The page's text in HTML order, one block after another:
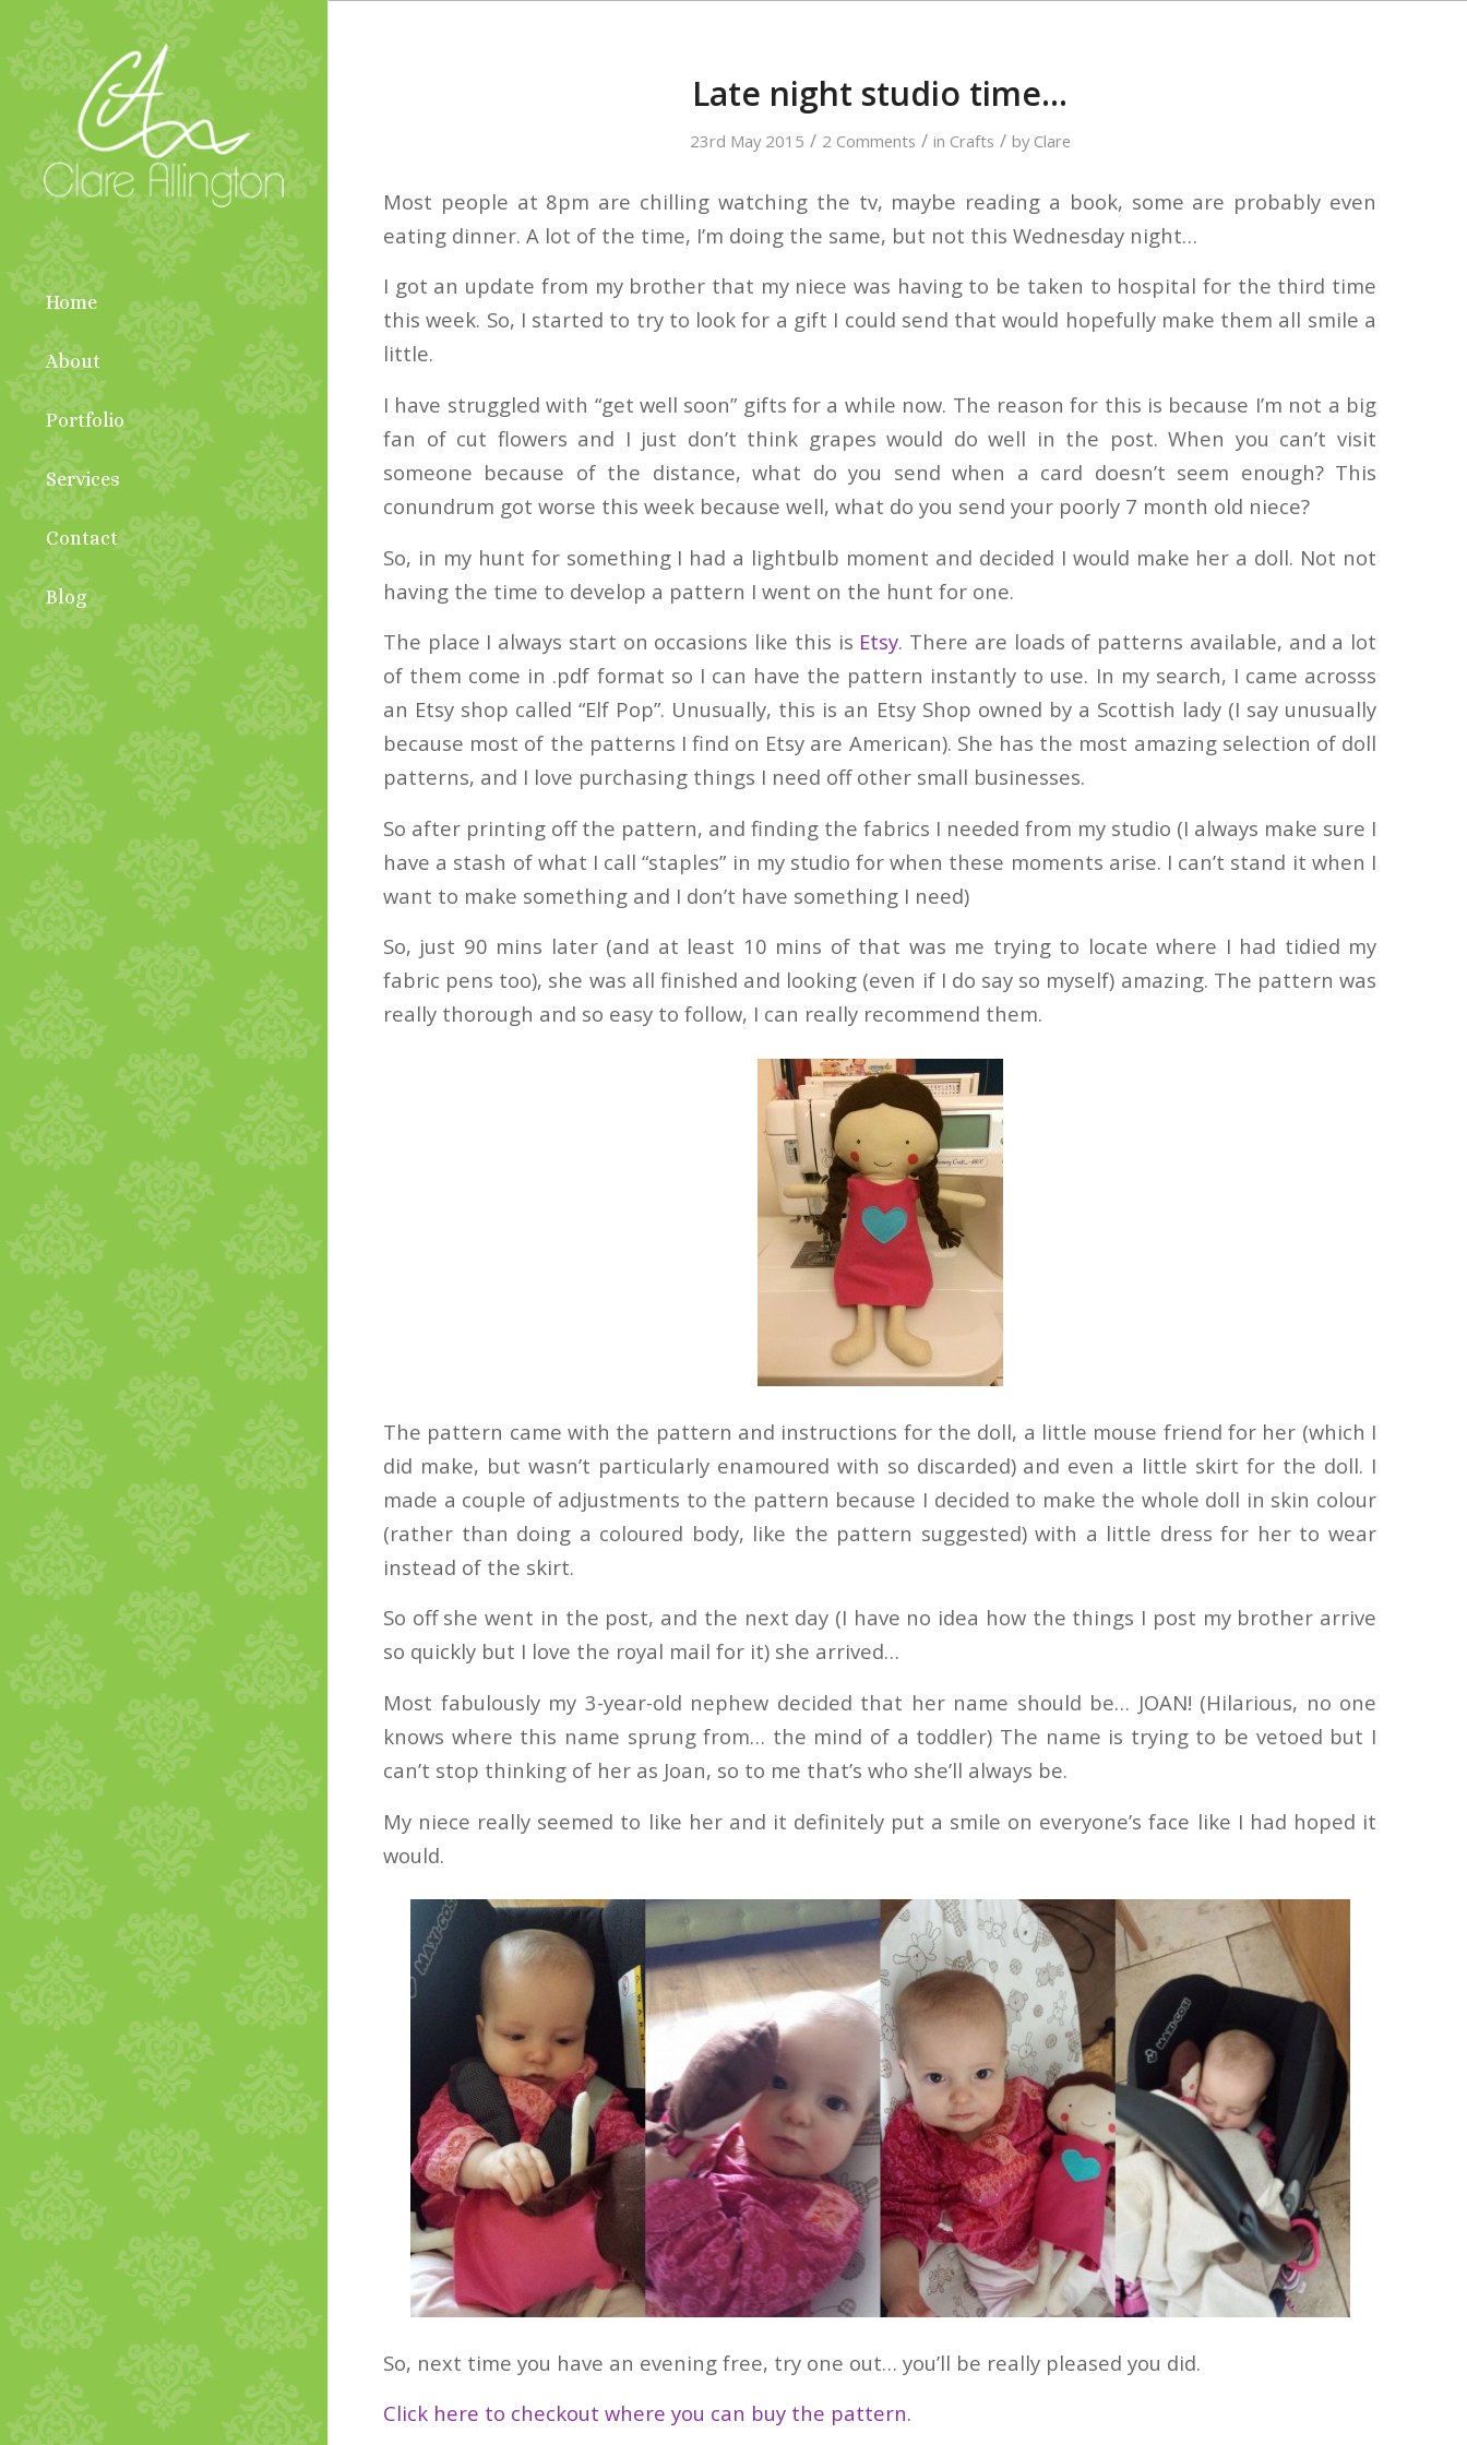
Home
About
Portfolio
Services
Contact
Blog
Late night studio time…
23rd May 2015 / 2 Comments / in Crafts / by Clare
Most people at 8pm are chilling watching the tv, maybe reading a book, some are probably even
eating dinner. A lot of the time, I’m doing the same, but not this Wednesday night…
I got an update from my brother that my niece was having to be taken to hospital for the third time
this week. So, I started to try to look for a gift I could send that would hopefully make them all smile a
little.
I have struggled with “get well soon” gifts for a while now. The reason for this is because I’m not a big
fan of cut flowers and I just don’t think grapes would do well in the post. When you can’t visit
someone because of the distance, what do you send when a card doesn’t seem enough? This
conundrum got worse this week because well, what do you send your poorly 7 month old niece?
So, in my hunt for something I had a lightbulb moment and decided I would make her a doll. Not not
having the time to develop a pattern I went on the hunt for one.
The place I always start on occasions like this is Etsy. There are loads of patterns available, and a lot
of them come in .pdf format so I can have the pattern instantly to use. In my search, I came acrosss
an Etsy shop called “Elf Pop”. Unusually, this is an Etsy Shop owned by a Scottish lady (I say unusually
because most of the patterns I find on Etsy are American). She has the most amazing selection of doll
patterns, and I love purchasing things I need off other small businesses.
So after printing off the pattern, and finding the fabrics I needed from my studio (I always make sure I
have a stash of what I call “staples” in my studio for when these moments arise. I can’t stand it when I
want to make something and I don’t have something I need)
So, just 90 mins later (and at least 10 mins of that was me trying to locate where I had tidied my
fabric pens too), she was all finished and looking (even if I do say so myself) amazing. The pattern was
really thorough and so easy to follow, I can really recommend them.
The pattern came with the pattern and instructions for the doll, a little mouse friend for her (which I
did make, but wasn’t particularly enamoured with so discarded) and even a little skirt for the doll. I
made a couple of adjustments to the pattern because I decided to make the whole doll in skin colour
(rather than doing a coloured body, like the pattern suggested) with a little dress for her to wear
instead of the skirt.
So off she went in the post, and the next day (I have no idea how the things I post my brother arrive
so quickly but I love the royal mail for it) she arrived…
Most fabulously my 3-year-old nephew decided that her name should be… JOAN! (Hilarious, no one
knows where this name sprung from… the mind of a toddler) The name is trying to be vetoed but I
can’t stop thinking of her as Joan, so to me that’s who she’ll always be.
My niece really seemed to like her and it definitely put a smile on everyone’s face like I had hoped it
would.
So, next time you have an evening free, try one out… you’ll be really pleased you did.
Click here to checkout where you can buy the pattern.